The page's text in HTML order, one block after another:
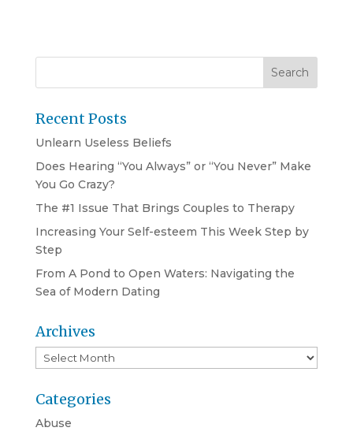
Recent Posts
Unlearn Useless Beliefs
Does Hearing “You Always” or “You Never” Make
You Go Crazy?
The #1 Issue That Brings Couples to Therapy
Increasing Your Self-esteem This Week Step by
Step
From A Pond to Open Waters: Navigating the
Sea of Modern Dating
Archives
Archives
Categories
Abuse